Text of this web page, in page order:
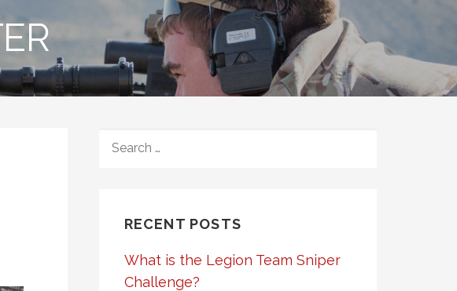
FOR:
RECENT POSTS
What is the Legion Team Sniper
Challenge?